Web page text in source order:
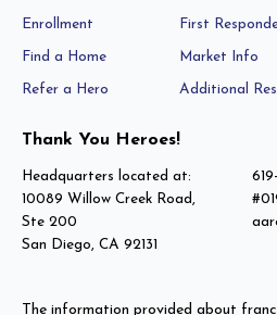
Enrollment
Find a Home
Refer a Hero
First
Market Info
Additional
Thank You Heroes!
Headquarters located at:
10089 Willow Creek Road,
Ste 200
San Diego, CA 92131
The information provided about